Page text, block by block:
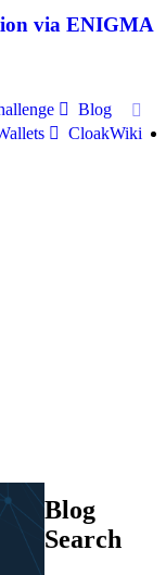
via ENIGMA
Blog
CloakWiki
Blog
Search